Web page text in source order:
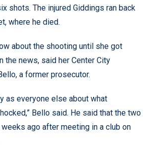
shots. The injured Giddings ran back
where he died.
about the shooting until she got
the news, said her Center City
a former prosecutor.
as everyone else about what
Bello said. He said that the two
ago after meeting in a club on